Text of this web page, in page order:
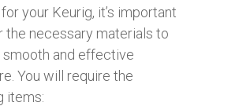
your Keurig, it’s important
the necessary materials to
smooth and effective
You will require the
items: